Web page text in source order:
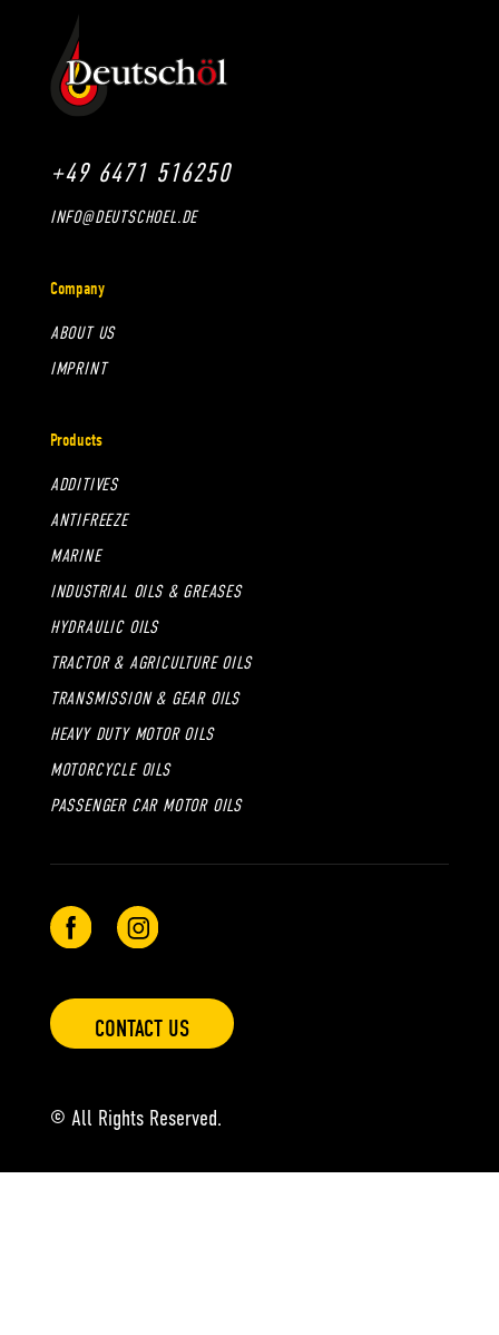
+49 6471 516250
INFO@DEUTSCHOEL.DE
Company
ABOUT US
IMPRINT
Products
ADDITIVES
ANTIFREEZE
MARINE
INDUSTRIAL OILS & GREASES
HYDRAULIC OILS
TRACTOR & AGRICULTURE OILS
TRANSMISSION & GEAR OILS
HEAVY DUTY MOTOR OILS
MOTORCYCLE OILS
PASSENGER CAR MOTOR OILS
© All Rights Reserved.
CONTACT US